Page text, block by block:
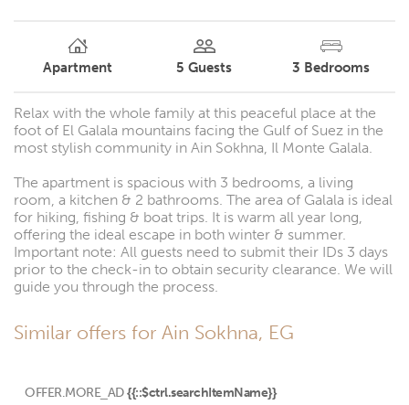
Apartment 5 Guests 3 Bedrooms
Relax with the whole family at this peaceful place at the
foot of El Galala mountains facing the Gulf of Suez in the
most stylish community in Ain Sokhna, Il Monte Galala.
The apartment is spacious with 3 bedrooms, a living
room, a kitchen & 2 bathrooms. The area of Galala is ideal
for hiking, fishing & boat trips. It is warm all year long,
offering the ideal escape in both winter & summer.
Important note: All guests need to submit their IDs 3 days
prior to the check-in to obtain security clearance. We will
guide you through the process.
Similar offers for Ain Sokhna, EG
OFFER.MORE_AD {{::$ctrl.searchItemName}}